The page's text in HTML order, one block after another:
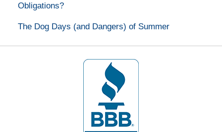
Obligations?
The Dog Days (and Dangers) of Summer